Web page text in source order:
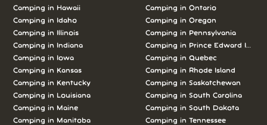
Camping in Hawaii
Camping in Idaho
Camping in Illinois
Camping in Indiana
Camping in Iowa
Camping in Kansas
Camping in Kentucky
Camping in Louisiana
Camping in Maine
Camping in Manitoba
Camping in Ontario
Camping in Oregon
Camping in Pennsylvania
Camping in Prince Edward Island
Camping in Quebec
Camping in Rhode Island
Camping in Saskatchewan
Camping in South Carolina
Camping in South Dakota
Camping in Tennessee